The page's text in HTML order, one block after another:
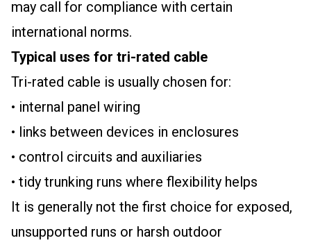
may call for compliance with certain
international norms.
Typical uses for tri-rated cable
Tri-rated cable is usually chosen for:
• internal panel wiring
• links between devices in enclosures
• control circuits and auxiliaries
• tidy trunking runs where flexibility helps
It is generally not the first choice for exposed,
unsupported runs or harsh outdoor